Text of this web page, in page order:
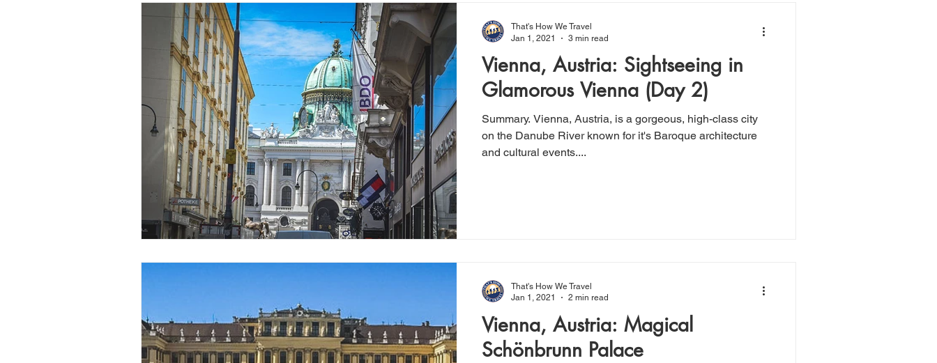
Vienna, Austria: Sightseeing in
Glamorous Vienna (Day 2)
Summary. Vienna, Austria, is a gorgeous, high-class city
on the Danube River known for it's Baroque architecture
and cultural events....
That's How We Travel
Jan 1, 2021
3 min read
Vienna, Austria: Magical
Schönbrunn Palace
That's How We Travel
Jan 1, 2021
2 min read